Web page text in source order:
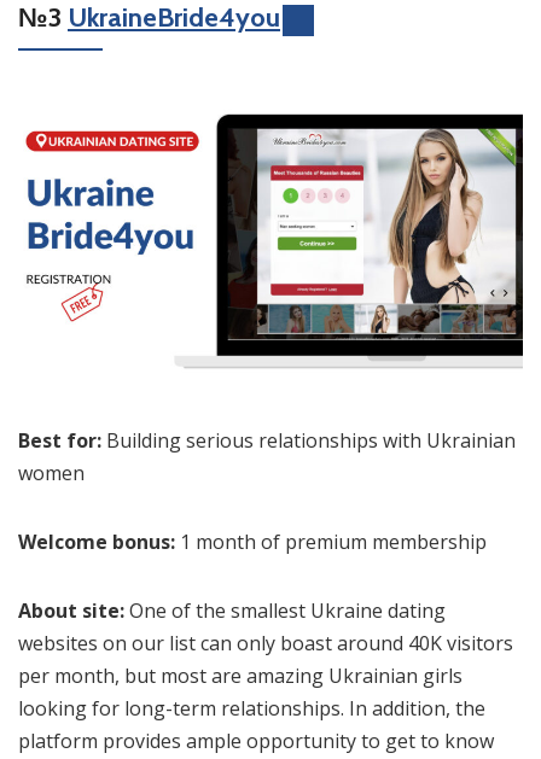
№3 UkraineBride4you
Best for: Building serious relationships with Ukrainian
women
Welcome bonus: 1 month of premium membership
About site:One of the smallest Ukraine dating
websites on our list can only boast around 40K visitors
per month, but most are amazing Ukrainian girls
looking for long-term relationships. In addition, the
platform provides ample opportunity to get to know